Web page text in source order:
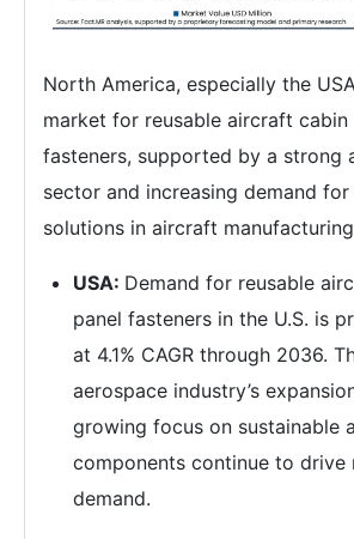
North America, especially the
market for reusable aircraft cabin
fasteners, supported by a strong
sector and increasing demand
solutions in aircraft
USA: Demand for reusable
panel fasteners in the U.S. is
at 4.1% CAGR through 2036.
aerospace industry’s
growing focus on sustainable
components continue to drive
demand.